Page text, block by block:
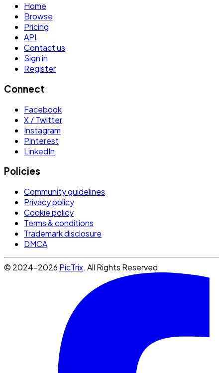
Home
Browse
Pricing
API
Contact us
Sign in
Register
Connect
Facebook
X / Twitter
Instagram
Pinterest
LinkedIn
Policies
Community guidelines
Privacy policy
Cookie policy
Terms & conditions
Trademark disclosure
DMCA
© 2024-2026 PicTrix. All Rights Reserved.